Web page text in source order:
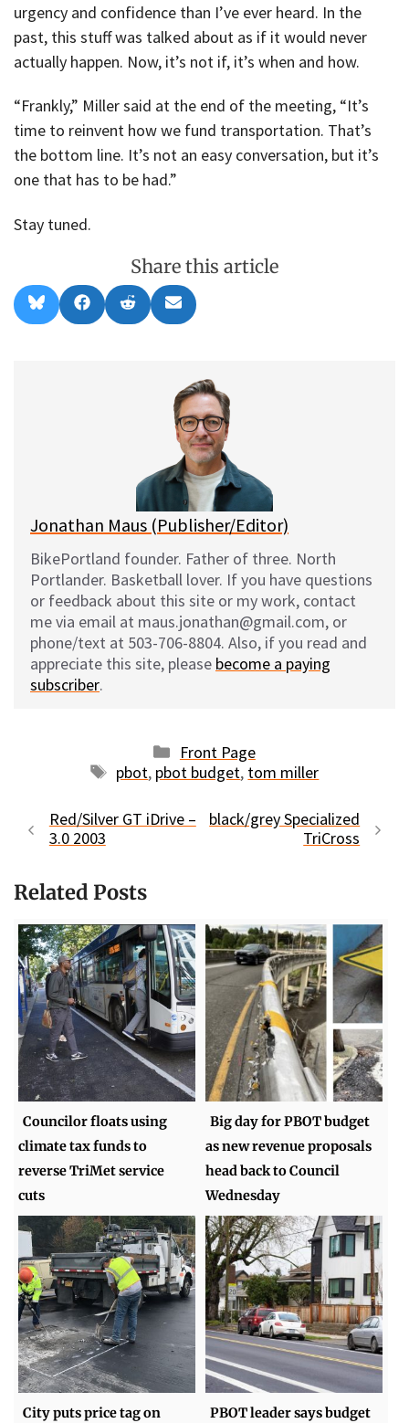
urgency and confidence than I’ve ever heard. In the
past, this stuff was talked about as if it would never
actually happen. Now, it’s not if, it’s when and how.
“Frankly,” Miller said at the end of the meeting, “It’s
time to reinvent how we fund transportation. That’s
the bottom line. It’s not an easy conversation, but it’s
one that has to be had.”
Stay tuned.
Share this article
Share
on
l
Share
on
a
Share
on
e
Share
on
m
l
Jonathan Maus (Publisher/Editor)
BikePortland founder. Father of three. North
Portlander. Basketball lover. If you have questions
or feedback about this site or my work, contact
me via email at maus.jonathan@gmail.com, or
phone/text at 503-706-8804. Also, if you read and
appreciate this site, please become a paying
subscriber.
Categories
Front Page
Tags
pbot, pbot budget, tom miller
Red/Silver GT iDrive –
3.0 2003
black/grey Specialized
TriCross
Related Posts
Councilor floats using
climate tax funds to
reverse TriMet service
cuts
Big day for PBOT budget
as new revenue proposals
head back to Council
Wednesday
City puts price tag on
PBOT leader says budget